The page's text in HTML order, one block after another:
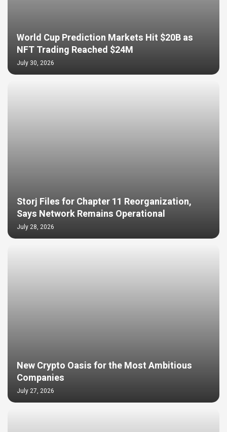
World Cup Prediction Markets Hit $20B as
NFT Trading Reached $24M
July 30, 2026
Storj Files for Chapter 11 Reorganization,
Says Network Remains Operational
July 28, 2026
New Crypto Oasis for the Most Ambitious
Companies
July 27, 2026